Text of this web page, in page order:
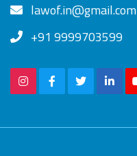
lawof.in@gmail.com
+91 9999703599